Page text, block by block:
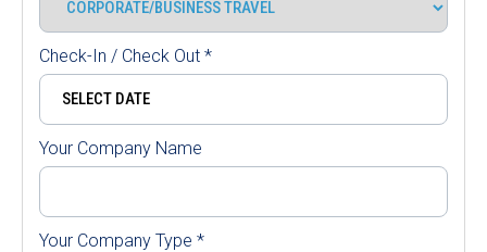
Check-In / Check Out *
Your Company Name
Your Company Type *